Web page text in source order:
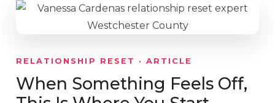
RELATIONSHIP RESET · ARTICLE
When Something Feels Off,